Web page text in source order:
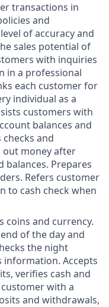
transactions in
and
of accuracy and
sales potential of
with inquiries
in a professional
each customer for
individual as a
customers with
balances and
and
out money after
Prepares
Refers customer
to cash check when
coins and currency.
of the day and
the night
information. Accepts
verifies cash and
with a
and withdrawals,